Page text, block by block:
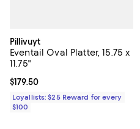
Pillivuyt
Eventail Oval Platter, 15.75 x
11.75"
Current price $179.50; ;
$179.50
Loyallists: $25 Reward for every
$100